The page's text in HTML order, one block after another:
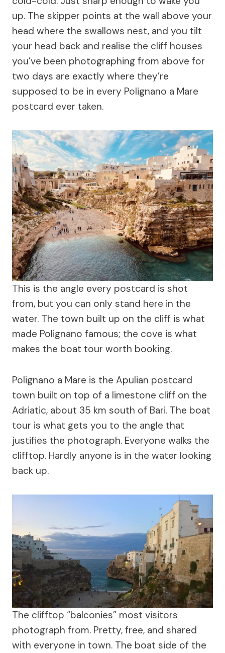
up. The skipper points at the wall above your
head where the swallows nest, and you tilt
your head back and realise the cliff houses
you’ve been photographing from above for
two days are exactly where they’re
supposed to be in every Polignano a Mare
postcard ever taken.
This is the angle every postcard is shot
from, but you can only stand here in the
water. The town built up on the cliff is what
made Polignano famous; the cove is what
makes the boat tour worth booking.
Polignano a Mare is the Apulian postcard
town built on top of a limestone cliff on the
Adriatic, about 35 km south of Bari. The boat
tour is what gets you to the angle that
justifies the photograph. Everyone walks the
clifftop. Hardly anyone is in the water looking
back up.
The clifftop “balconies” most visitors
photograph from. Pretty, free, and shared
with everyone in town. The boat side of the